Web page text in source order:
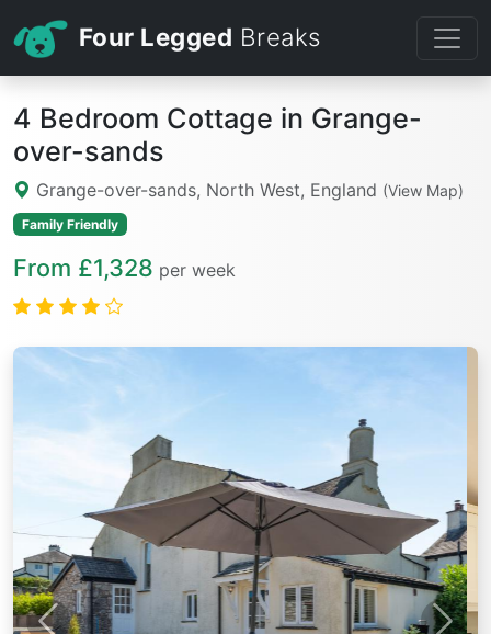
Four Legged Breaks
4 Bedroom Cottage in Grange-
over-sands
Grange-over-sands, North West, England (View Map)
Family Friendly
From £1,328 per week